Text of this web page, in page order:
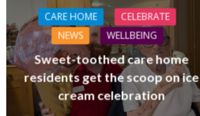
CARE HOME
CELEBRATE
NEWS
WELLBEING
Sweet-toothed care home
residents get the scoop on ice
cream celebration